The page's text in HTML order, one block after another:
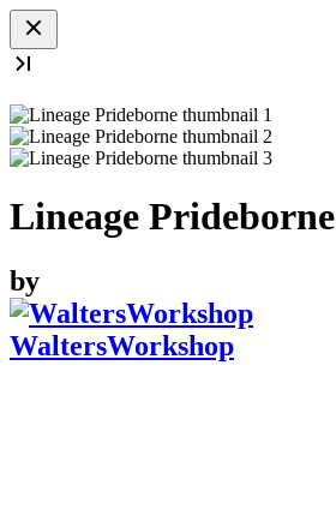
Lineage Prideborne
by
WaltersWorkshop